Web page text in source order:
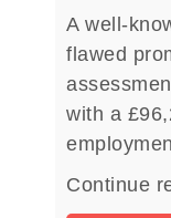
A well-
flawed
with a
Continue